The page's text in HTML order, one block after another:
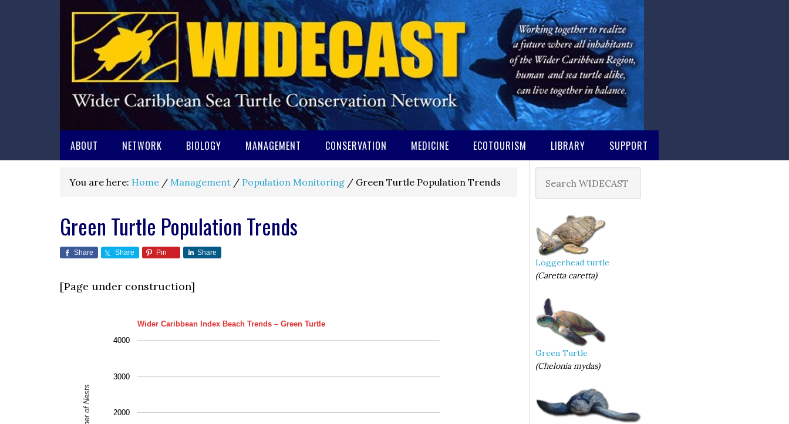
ABOUT NETWORK BIOLOGY MANAGEMENT CONSERVATION MEDICINE ECOTOURISM LIBRARY SUPPORT
You are here: Home / Management / Population Monitoring / Green Turtle Population Trends
Green Turtle Population Trends
Share Share Pin Share
[Page under construction]
Wider Caribbean Index Beach Trends – Green Turtle
2000
3000
4000
Loggerhead turtle
(Caretta caretta)
Green Turtle
(Chelonia mydas)